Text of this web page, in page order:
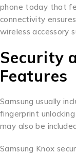
phone today that
connectivity
wireless accessory
Security
Features
Samsung usually
fingerprint
may also be
Samsung Knox